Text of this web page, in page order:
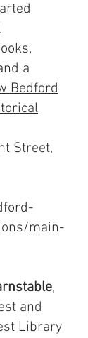
a
Bedford
Street,
main-
,
and
Library